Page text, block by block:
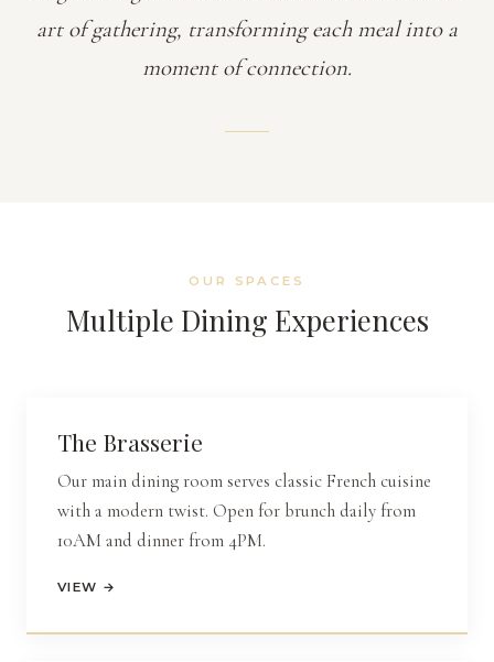
art of gathering, transforming each meal into a
moment of connection.
OUR SPACES
Multiple Dining Experiences
The Brasserie
Our main dining room serves classic French cuisine
with a modern twist. Open for brunch daily from
10AM and dinner from 4PM.
VIEW →